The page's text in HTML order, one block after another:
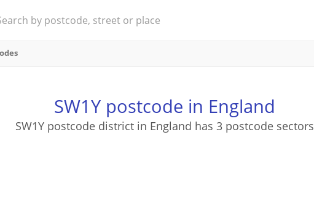
SW1Y postcode in England
SW1Y postcode district in England has 3 postcode sectors